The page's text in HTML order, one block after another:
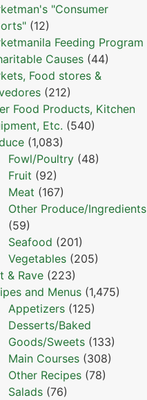
"Consumer
(12)
Feeding Program
Causes (44)
Food stores &
(212)
Food Products, Kitchen
Etc. (540)
(1,083)
Fowl/Poultry (48)
Fruit (92)
Meat (167)
Other Produce/Ingredients
(59)
Seafood (201)
Vegetables (205)
& Rave (223)
and Menus (1,475)
Appetizers (125)
Desserts/Baked
Goods/Sweets (133)
Main Courses (308)
Other Recipes (78)
Salads (76)